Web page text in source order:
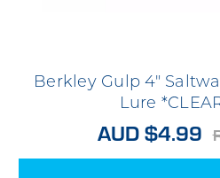
Berkley Gulp 4"
Lure
AUD $4.99